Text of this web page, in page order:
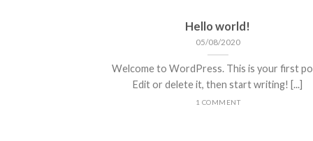
Hello world!
05/08/2020
Welcome to WordPress. This is your first
Edit or delete it, then start writing! [...]
1 COMMENT